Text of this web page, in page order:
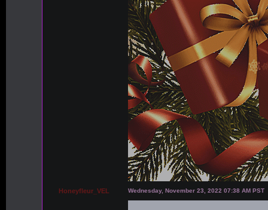
Honeyfleur_VEL Wednesday, November 23, 2022 07:38 AM PST